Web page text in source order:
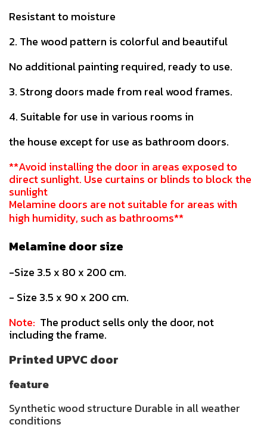
Resistant to moisture
2. The wood pattern is colorful and beautiful
No additional painting required, ready to use.
3. Strong doors made from real wood frames.
4. Suitable for use in various rooms in
the house except for use as bathroom doors.
**Avoid installing the door in areas exposed to
direct sunlight. Use curtains or blinds to block the
sunlight
Melamine doors are not suitable for areas with
high humidity, such as bathrooms**
Melamine door size
-Size 3.5 x 80 x 200 cm.
- Size 3.5 x 90 x 200 cm.
Note: The product sells only the door, not
including the frame.
Printed UPVC door
feature
Synthetic wood structure Durable in all weather
conditions